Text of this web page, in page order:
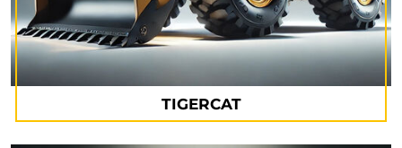
TIGERCAT